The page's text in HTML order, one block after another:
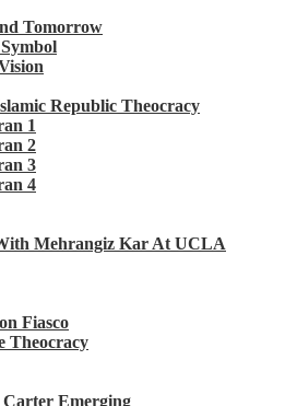
Tomorrow
Republic Theocracy
1
2
3
4
Mehrangiz Kar At UCLA
Fiasco
Theocracy
Carter Emerging